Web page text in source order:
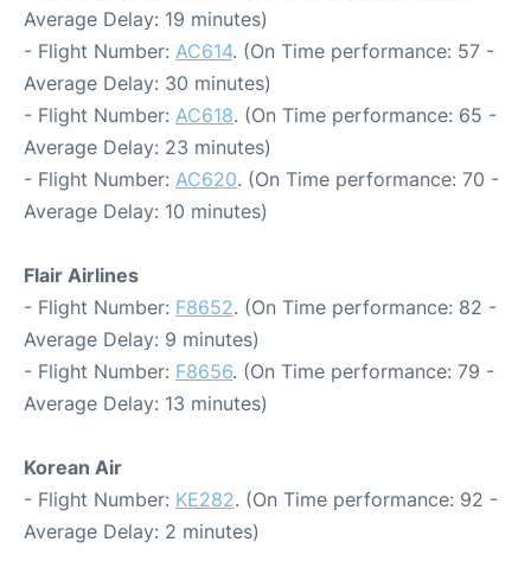
Average Delay: 19 minutes)
- Flight Number: AC614. (On Time performance: 57 -
Average Delay: 30 minutes)
- Flight Number: AC618. (On Time performance: 65 -
Average Delay: 23 minutes)
- Flight Number: AC620. (On Time performance: 70 -
Average Delay: 10 minutes)
Flair Airlines
- Flight Number: F8652. (On Time performance: 82 -
Average Delay: 9 minutes)
- Flight Number: F8656. (On Time performance: 79 -
Average Delay: 13 minutes)
Korean Air
- Flight Number: KE282. (On Time performance: 92 -
Average Delay: 2 minutes)